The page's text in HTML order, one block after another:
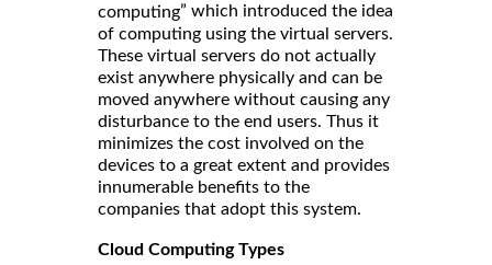
computing” which introduced the idea
of computing using the virtual servers.
These virtual servers do not actually
exist anywhere physically and can be
moved anywhere without causing any
disturbance to the end users. Thus it
minimizes the cost involved on the
devices to a great extent and provides
innumerable benefits to the
companies that adopt this system.
Cloud Computing Types